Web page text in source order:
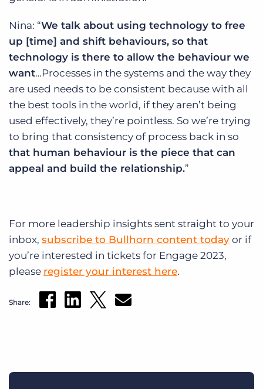
Nina: “We talk about using technology to free
up [time] and shift behaviours, so that
technology is there to allow the behaviour we
want…Processes in the systems and the way they
are used needs to be consistent because with all
the best tools in the world, if they aren’t being
used effectively, they’re pointless. So we’re trying
to bring that consistency of process back in so
that human behaviour is the piece that can
appeal and build the relationship.”
For more leadership insights sent straight to your
inbox, subscribe to Bullhorn content today or if
you’re interested in tickets for Engage 2023,
please register your interest here.
Share: